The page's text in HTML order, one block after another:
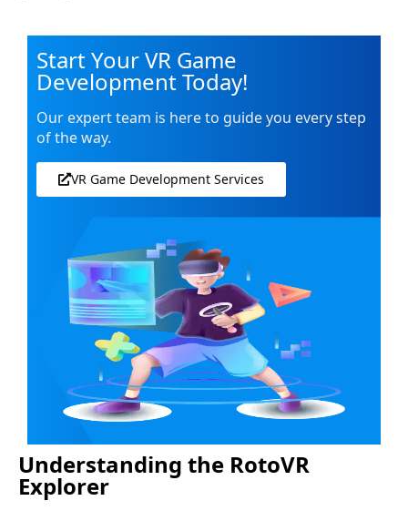
Start Your VR Game
Development Today!
Our expert team is here to guide you every step
of the way.
VR Game Development Services
Understanding the RotoVR
Explorer